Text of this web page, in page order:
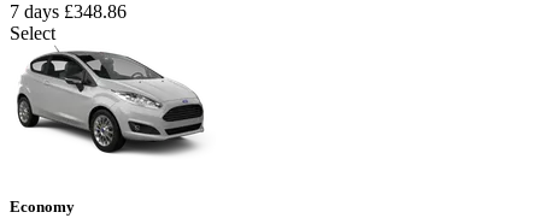
7 days £348.86
Select
Economy